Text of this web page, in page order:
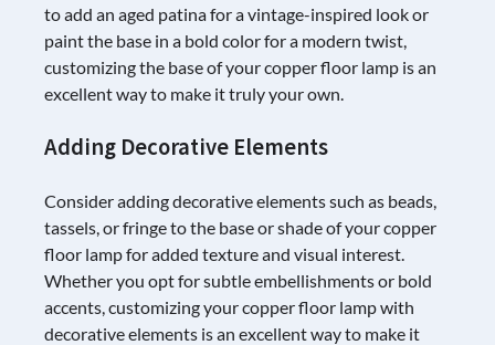
to add an aged patina for a vintage-inspired look or
paint the base in a bold color for a modern twist,
customizing the base of your copper floor lamp is an
excellent way to make it truly your own.
Adding Decorative Elements
Consider adding decorative elements such as beads,
tassels, or fringe to the base or shade of your copper
floor lamp for added texture and visual interest.
Whether you opt for subtle embellishments or bold
accents, customizing your copper floor lamp with
decorative elements is an excellent way to make it